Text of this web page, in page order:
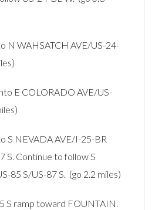
N WAHSATCH AVE/US-24-
E COLORADO AVE/US-
S NEVADA AVE/I-25-BR
S. Continue to follow S
85 S/US-87 S. (go 2.2 miles)
S ramp toward FOUNTAIN.